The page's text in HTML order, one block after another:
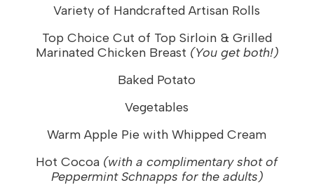
Variety of Handcrafted Artisan Rolls
Top Choice Cut of Top Sirloin & Grilled
Marinated Chicken Breast (You get both!)
Baked Potato
Vegetables
Warm Apple Pie with Whipped Cream
Hot Cocoa (with a complimentary shot of
Peppermint Schnapps for the adults)